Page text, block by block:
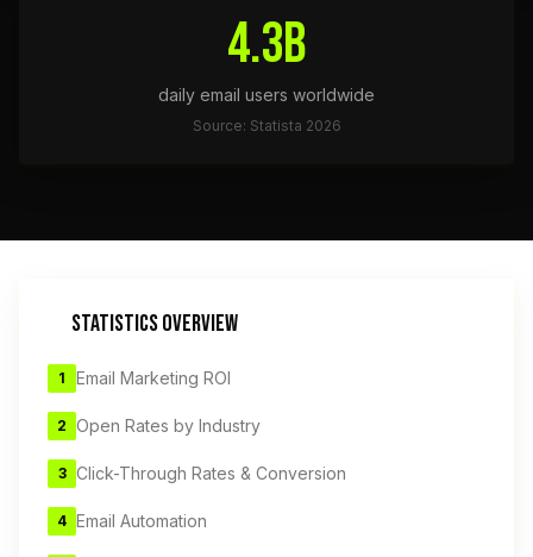
4.3B
daily email users worldwide
Source: Statista 2026
STATISTICS OVERVIEW
1 Email Marketing ROI
2 Open Rates by Industry
3 Click-Through Rates & Conversion
4 Email Automation